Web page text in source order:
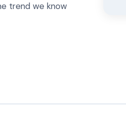
trend we know